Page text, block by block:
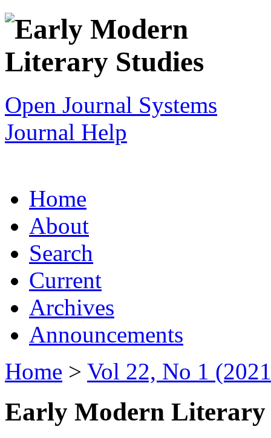
Open Journal Systems
Journal Help
Home
About
Search
Current
Archives
Announcements
Home > Vol 22, No 1
Early Modern Literary